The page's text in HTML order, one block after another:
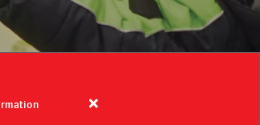
Close